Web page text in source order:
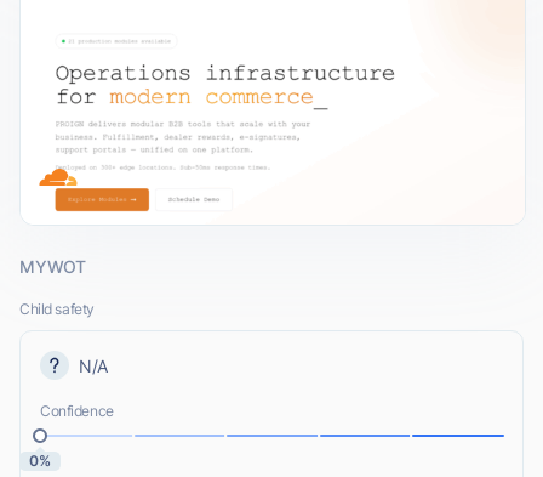
MYWOT
Child safety
N/A
Confidence
0%